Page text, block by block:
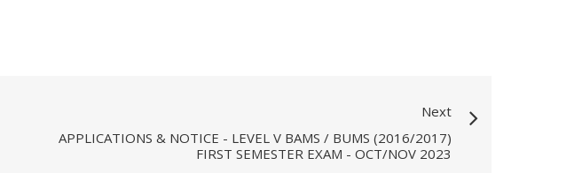
Next
APPLICATIONS & NOTICE - LEVEL V BAMS / BUMS (2016/2017)
FIRST SEMESTER EXAM - OCT/NOV 2023